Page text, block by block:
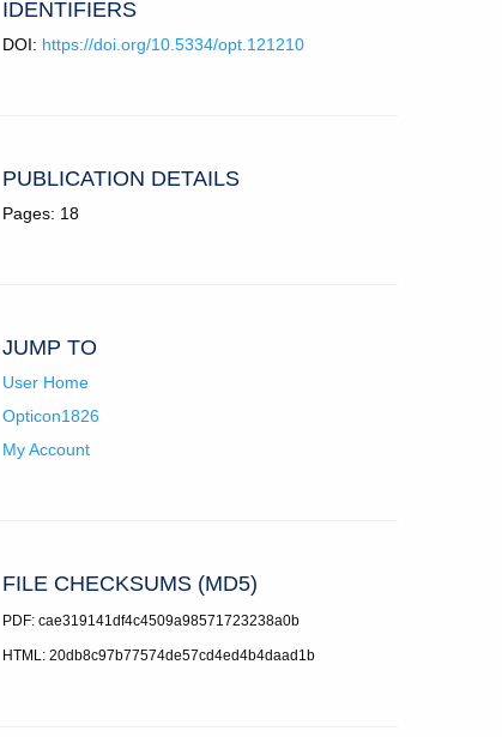
IDENTIFIERS
DOI: https://doi.org/10.5334/opt.121210
PUBLICATION DETAILS
Pages: 18
JUMP TO
User Home
Opticon1826
My Account
FILE CHECKSUMS (MD5)
PDF: cae319141df4c4509a98571723238a0b
HTML: 20db8c97b77574de57cd4ed4b4daad1b